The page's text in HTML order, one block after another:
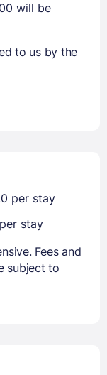
will be
to us by the
per stay
stay
Fees and
subject to